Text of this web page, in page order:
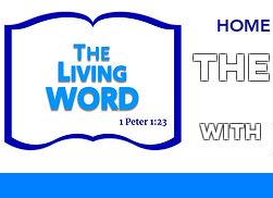
HOME
THE
With